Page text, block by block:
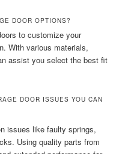
DOOR OPTIONS?
to customize your
With various materials,
assist you select the best fit
DOOR ISSUES YOU CAN
issues like faulty springs,
Using quality parts from